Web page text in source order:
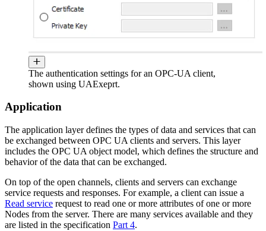
The authentication settings for an OPC-UA client,
shown using UAExeprt.
Application
The application layer defines the types of data and services that can
be exchanged between OPC UA clients and servers. This layer
includes the OPC UA object model, which defines the structure and
behavior of the data that can be exchanged.
On top of the open channels, clients and servers can exchange
service requests and responses. For example, a client can issue a
Read service request to read one or more attributes of one or more
Nodes from the server. There are many services available and they
are listed in the specification Part 4.